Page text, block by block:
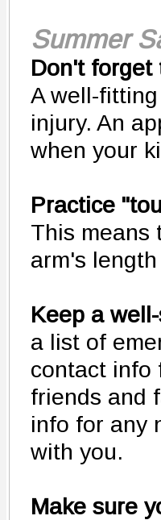
Summer
Don't forget
A well-
injury. An
when your
Practice
This means
arm's
Keep a
a list of
contact info
friends and
info for any
with you.
Make sure